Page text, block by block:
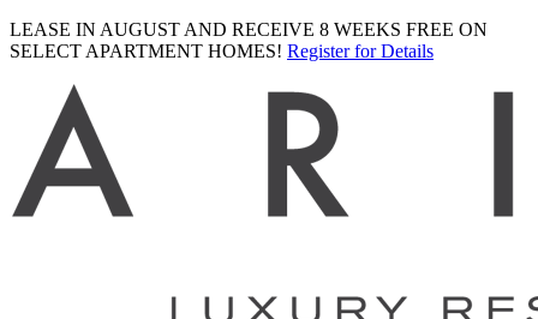
LEASE IN AUGUST AND RECEIVE 8 WEEKS FREE ON
SELECT APARTMENT HOMES! Register for Details